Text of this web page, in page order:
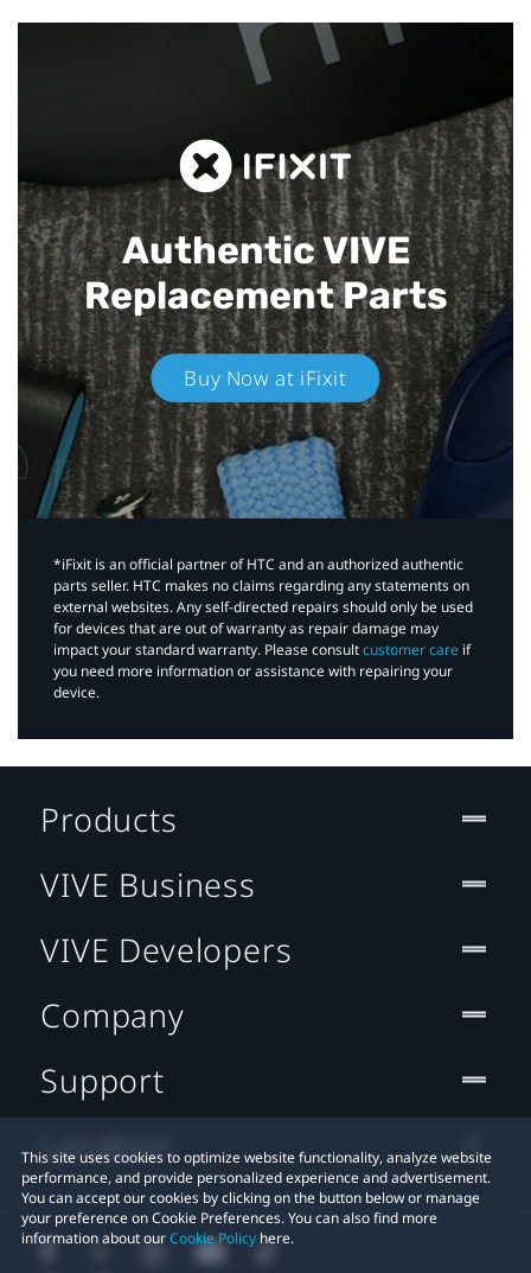
Authentic VIVE
Replacement Parts
Buy Now at iFixit
*iFixit is an official partner of HTC and an authorized authentic
parts seller. HTC makes no claims regarding any statements on
external websites. Any self-directed repairs should only be used
for devices that are out of warranty as repair damage may
impact your standard warranty. Please consultcustomer care if
you need more information or assistance with repairing your
device.
This site uses cookies to optimize website functionality, analyze website
performance, and provide personalized experience and advertisement.
You can accept our cookies by clicking on the button below or manage
your preference on Cookie Preferences. You can also find more
information about ourCookie Policy here.
Products
VIVE Business
VIVE Developers
Company
Support
Location